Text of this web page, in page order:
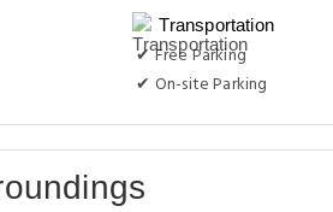
Transportation
✔ Free Parking
✔ On-site Parking